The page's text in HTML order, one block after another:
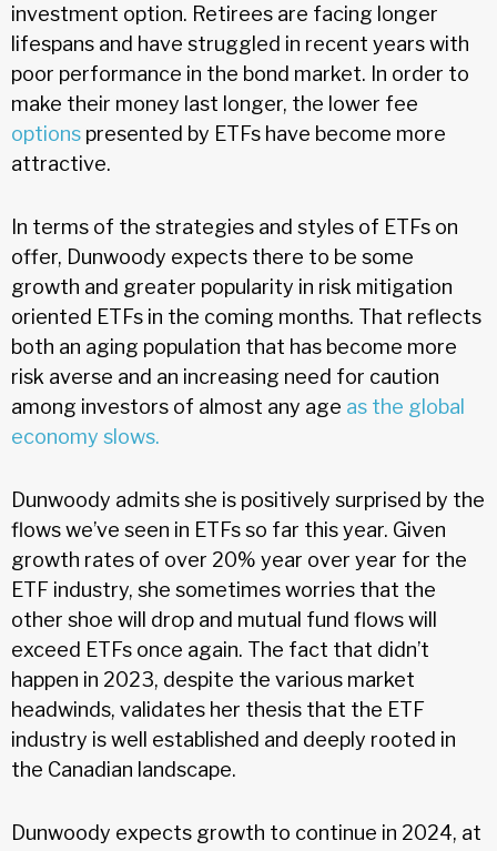
investment option. Retirees are facing longer
lifespans and have struggled in recent years with
poor performance in the bond market. In order to
make their money last longer, the lower fee
options presented by ETFs have become more
attractive.
In terms of the strategies and styles of ETFs on
offer, Dunwoody expects there to be some
growth and greater popularity in risk mitigation
oriented ETFs in the coming months. That reflects
both an aging population that has become more
risk averse and an increasing need for caution
among investors of almost any age as the global
economy slows.
Dunwoody admits she is positively surprised by the
flows we’ve seen in ETFs so far this year. Given
growth rates of over 20% year over year for the
ETF industry, she sometimes worries that the
other shoe will drop and mutual fund flows will
exceed ETFs once again. The fact that didn’t
happen in 2023, despite the various market
headwinds, validates her thesis that the ETF
industry is well established and deeply rooted in
the Canadian landscape.
Dunwoody expects growth to continue in 2024, at